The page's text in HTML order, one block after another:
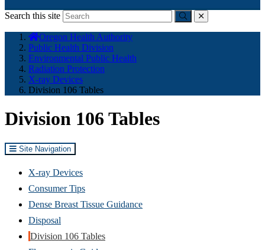
Search this site
Submitclose
here:
Oregon Health Authority
Public Health Division
Environmental Public Health
Radiation Protection
X-ray Devices
Division 106 Tables
Division 106 Tables
Site Navigation
X-ray Devices
Consumer Tips
Dense Breast Tissue Guidance
Disposal
Division 106 Tables